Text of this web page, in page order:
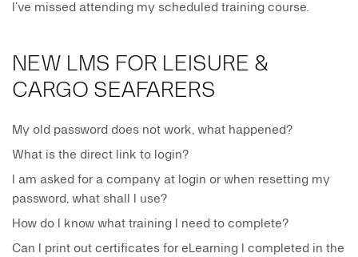
I’ve missed attending my scheduled training course.
NEW LMS FOR LEISURE &
CARGO SEAFARERS
My old password does not work, what happened?
What is the direct link to login?
I am asked for a company at login or when resetting my
password, what shall I use?
How do I know what training I need to complete?
Can I print out certificates for eLearning I completed in the